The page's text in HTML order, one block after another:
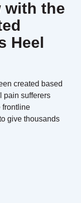
with the
Heel
created based
pain sufferers
frontline
give thousands